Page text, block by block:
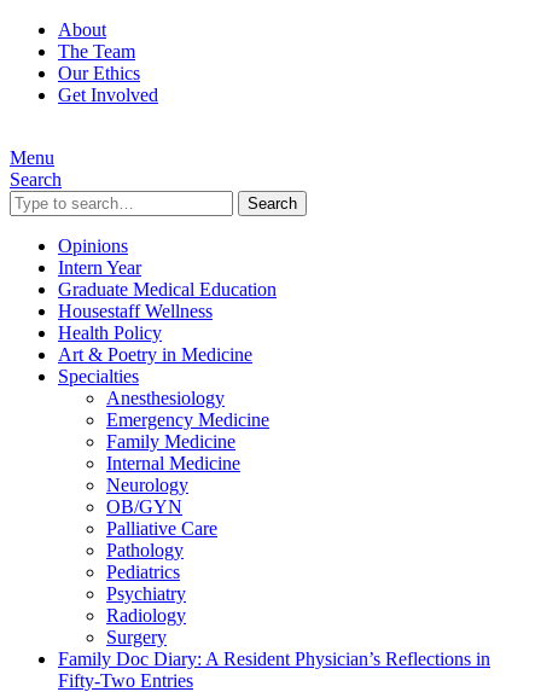
About
The Team
Our Ethics
Get Involved
Menu
Search
Search
Opinions
Intern Year
Graduate Medical Education
Housestaff Wellness
Health Policy
Art & Poetry in Medicine
Specialties
Anesthesiology
Emergency Medicine
Family Medicine
Internal Medicine
Neurology
OB/GYN
Palliative Care
Pathology
Pediatrics
Psychiatry
Radiology
Surgery
Family Doc Diary: A Resident Physician’s Reflections in
Fifty-Two Entries